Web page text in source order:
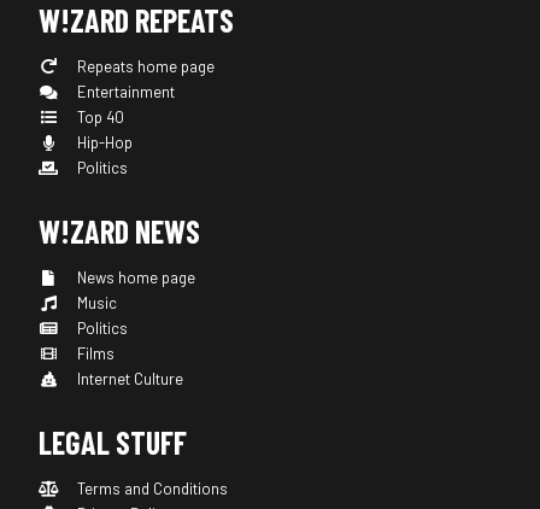
W!ZARD REPEATS
Repeats home page
Entertainment
Top 40
Hip-Hop
Politics
W!ZARD NEWS
News home page
Music
Politics
Films
Internet Culture
LEGAL STUFF
Terms and Conditions